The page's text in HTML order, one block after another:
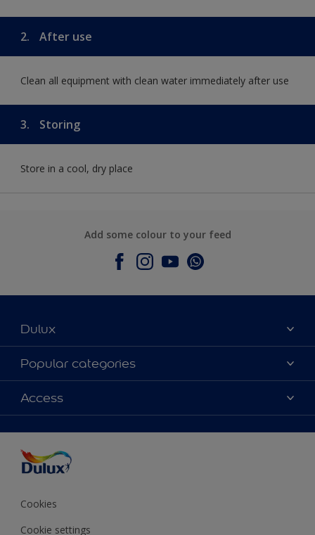
2. After use
Clean all equipment with clean water immediately after use
3. Storing
Store in a cool, dry place
Add some colour to your feed
Dulux
About Dulux
Contact Us
Find a Dulux store
Popular categories
Colours
Products
Decoration Ideas
Expert Help
Colour of the Year
Access
Colour Accuracy
Cookies
Cookie settings